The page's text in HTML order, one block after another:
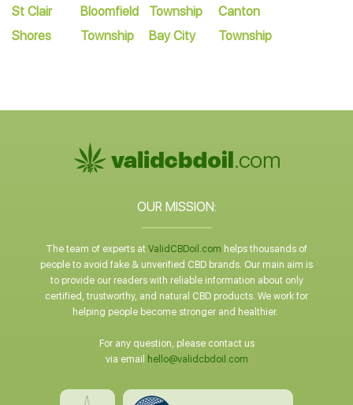
St Clair
Shores
Bloomfield
Township
Township
Bay City
Canton
Township
OUR MISSION:
The team of experts at ValidCBDoil.com helps thousands of
people to avoid fake & unverified CBD brands. Our main aim is
to provide our readers with reliable information about only
certified, trustworthy, and natural CBD products. We work for
helping people become stronger and healthier.
For any question, please contact us
via email
hello@validcbdoil.com